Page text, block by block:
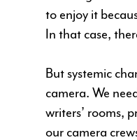
to enjoy it
In that case,
But systemic
camera. We
writers’ rooms,
our camera